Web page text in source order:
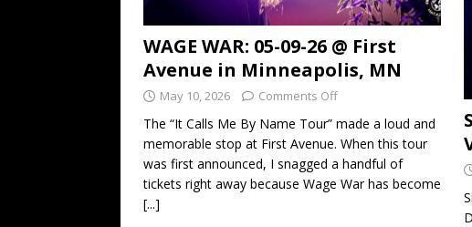
WAGE WAR: 05-09-26 @ First
Avenue in Minneapolis, MN
May 10, 2026 Comments Off
The “It Calls Me By Name Tour” made a loud and
memorable stop at First Avenue. When this tour
was first announced, I snagged a handful of
tickets right away because Wage War has become
[...]